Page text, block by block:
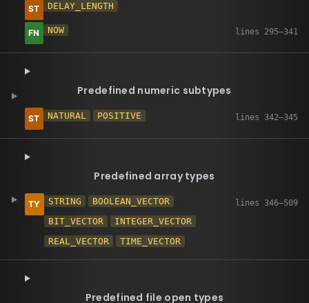
DELAY_LENGTH
NOW
Predefined numeric subtypes
NATURAL POSITIVE
Predefined array types
STRING
BOOLEAN_VECTOR
BIT_VECTOR
INTEGER_VECTOR
REAL_VECTOR
TIME_VECTOR
Predefined file open types